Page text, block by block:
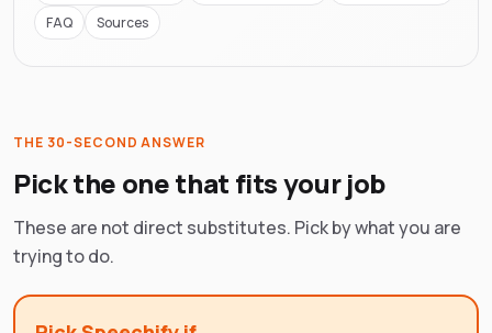
FAQ
Sources
THE 30-SECOND ANSWER
Pick the one that fits your job
These are not direct substitutes. Pick by what you are
trying to do.